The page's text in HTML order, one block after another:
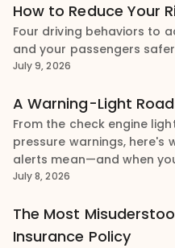
How to Reduce Your
Four driving behaviors to
and your passengers safer
July 9, 2026
A Warning-Light
From the check engine
pressure warnings,
alerts mean—and when
July 8, 2026
The Most
Insurance Policy